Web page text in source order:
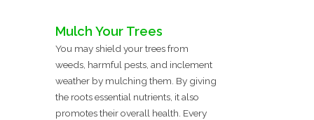
Mulch Your Trees
You may shield your trees from
weeds, harmful pests, and inclement
weather by mulching them. By giving
the roots essential nutrients, it also
promotes their overall health. Every